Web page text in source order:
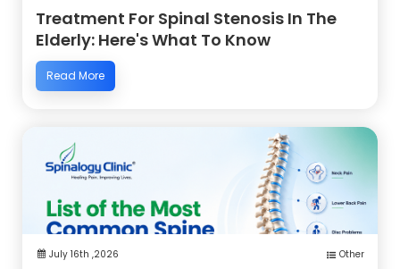
Treatment For Spinal Stenosis In The
Elderly: Here's What To Know
Read More
July 16th ,2026 Other